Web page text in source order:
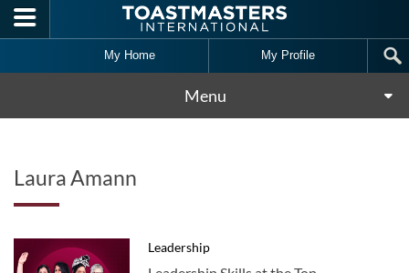
Skip to main content
My Home My Profile
Menu
Laura Amann
Leadership